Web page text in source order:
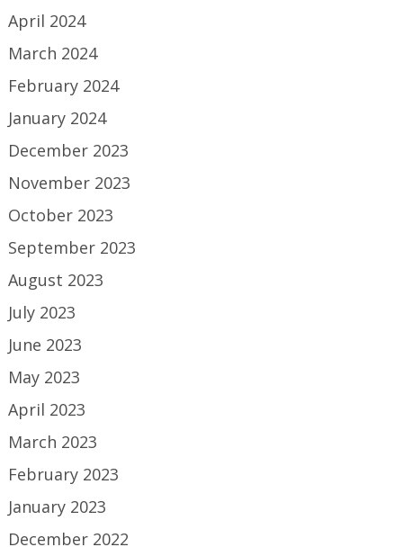
April 2024
March 2024
February 2024
January 2024
December 2023
November 2023
October 2023
September 2023
August 2023
July 2023
June 2023
May 2023
April 2023
March 2023
February 2023
January 2023
December 2022